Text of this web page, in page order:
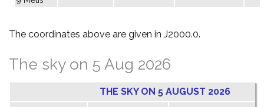
The coordinates above are given in J2000.0.
The sky on 5 Aug 2026
THE SKY ON 5 AUGUST 2026